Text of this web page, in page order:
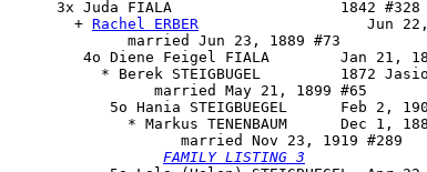
     3x
Juda FIALA
1842 #328
       +
Rachel ERBER
Jun
             married Jun 23, 1889 #73
4o Diene Feigel FIALA        Jan 21,
* Berek STEIGBUGEL         1872
                married May 21, 1899 #65
           5o
Hania STEIGBUEGEL
Feb 2,
* Markus TENENBAUM      Dec 1,
                   married Nov 23, 1919 #289
FAMILY LISTING 3